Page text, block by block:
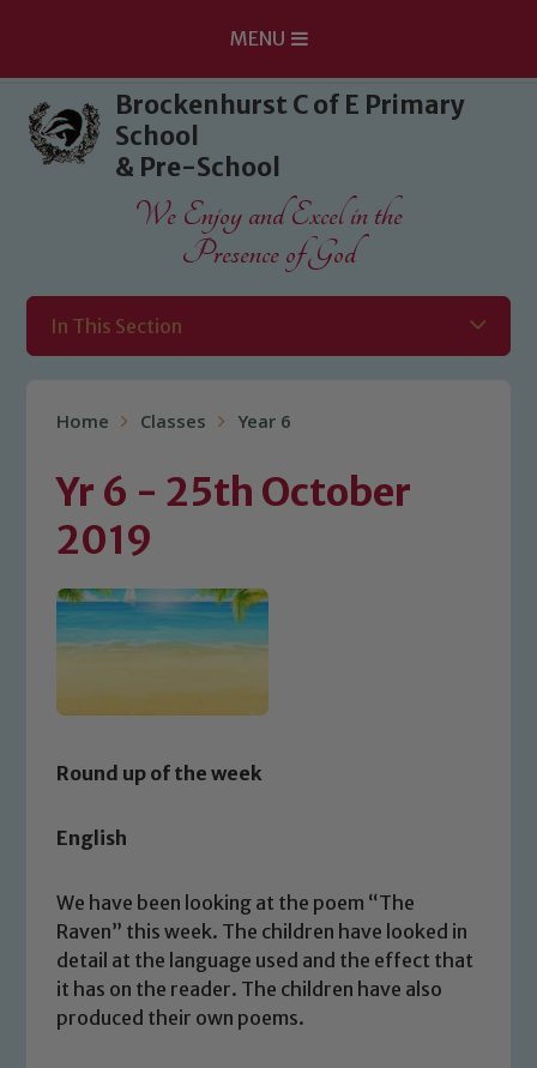
Skip to content ↓
MENU
Brockenhurst C of E Primary
School
& Pre-School
We Enjoy and Excel in the
Presence of God
In This Section
Home Classes Year 6
Yr 6 - 25th October
2019
Round up of the week
English
We have been looking at the poem “The
Raven” this week. The children have looked in
detail at the language used and the effect that
it has on the reader. The children have also
produced their own poems.